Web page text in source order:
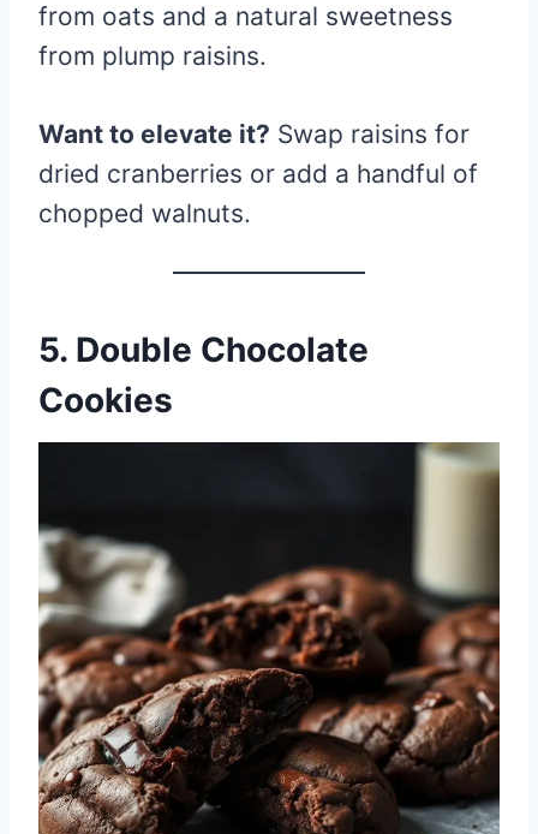
from oats and a natural sweetness
from plump raisins.
Want to elevate it? Swap raisins for
dried cranberries or add a handful of
chopped walnuts.
5. Double Chocolate
Cookies